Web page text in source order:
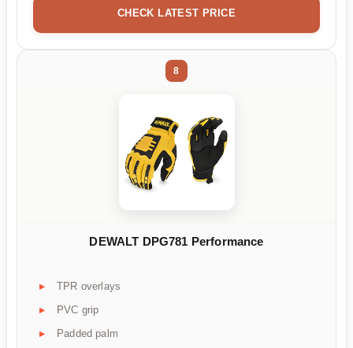
CHECK LATEST PRICE
8
DEWALT DPG781 Performance
TPR overlays
PVC grip
Padded palm